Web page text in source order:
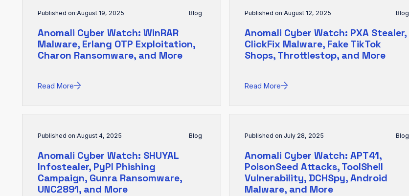
Published on:August 19, 2025 Blog
Anomali Cyber Watch: WinRAR
Malware, Erlang OTP Exploitation,
Charon Ransomware, and More
Read More
Published on:August 12, 2025 Blog
Anomali Cyber Watch: PXA Stealer,
ClickFix Malware, Fake TikTok
Shops, Throttlestop, and More
Read More
Published on:August 4, 2025 Blog
Anomali Cyber Watch: SHUYAL
Infostealer, PyPI Phishing
Campaign, Gunra Ransomware,
UNC2891, and More
Published on:July 28, 2025 Blog
Anomali Cyber Watch: APT41,
PoisonSeed Attacks, ToolShell
Vulnerability, DCHSpy, Android
Malware, and More